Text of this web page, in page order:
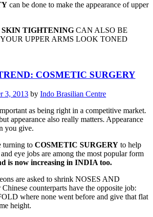
can be done to make the appearance of upper
TIGHTENING CAN ALSO BE
UPPER ARMS LOOK TONED
COSMETIC SURGERY
3, 2013 by Indo Brasilian Centre
as being right in a competitive market.
appearance also really matters. Appearance
you give.
turning to COSMETIC SURGERY to help
eye jobs are among the most popular form
is now increasing in INDIA too.
are asked to shrink NOSES AND
counterparts have the opposite job:
where none went before and give that flat
height.